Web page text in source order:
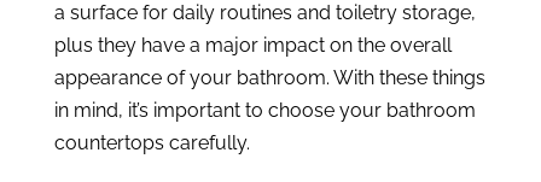
a surface for daily routines and toiletry storage,
plus they have a major impact on the overall
appearance of your bathroom. With these things
in mind, it’s important to choose your bathroom
countertops carefully.